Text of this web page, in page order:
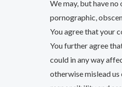
We may, but have
pornographic,
You agree that your
You further agree
could in any way
otherwise mislead